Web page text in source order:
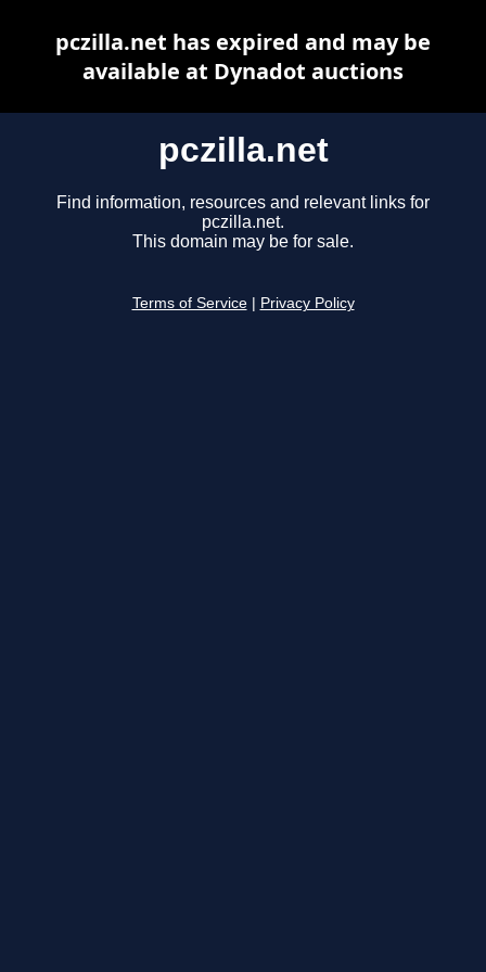
pczilla.net
Find information, resources and relevant links for
pczilla.net.
This domain may be for sale.
Terms of Service Privacy Policy
pczilla.net has expired and may be
available at Dynadot auctions